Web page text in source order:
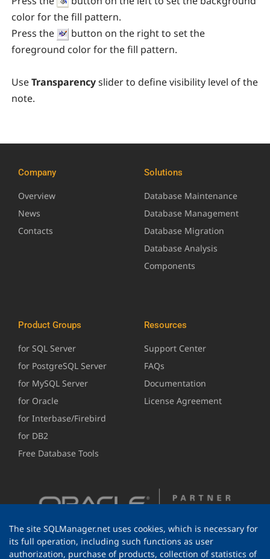
color for the fill pattern.
Press the
button on the right to set the
foreground color for the fill pattern.
UseTransparencysliderto define visibility level of the
note.
Company
Overview
News
Contacts
Solutions
Database Maintenance
Database Management
Database Migration
Database Analysis
Components
Product Groups
for SQL Server
for PostgreSQL Server
for MySQL Server
for Oracle
for Interbase/Firebird
for DB2
Free Database Tools
Resources
Support Center
FAQs
Documentation
License Agreement
The site SQLManager.net uses cookies, which is necessary for
its full operation, including such functions as user
authorization, purchase of products, collection of statistics of